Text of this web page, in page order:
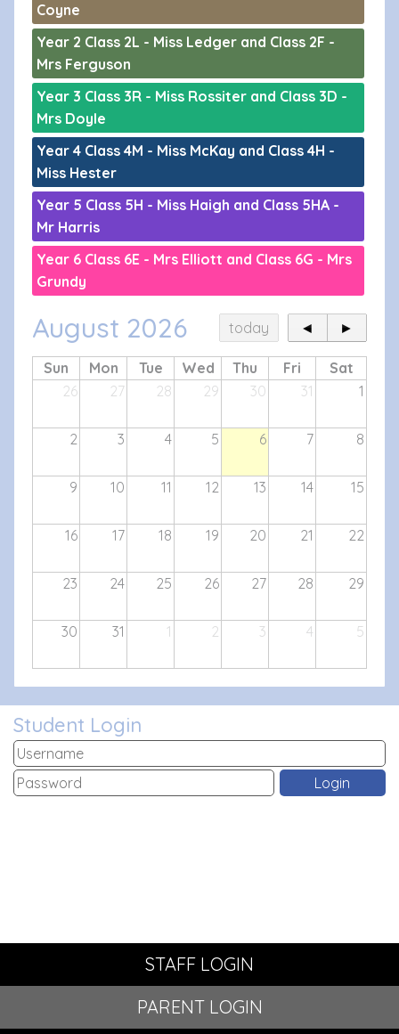
Coyne
Year 2 Class 2L - Miss Ledger and Class 2F -
Mrs Ferguson
Year 3 Class 3R - Miss Rossiter and Class 3D -
Mrs Doyle
Year 4 Class 4M - Miss McKay and Class 4H -
Miss Hester
Year 5 Class 5H - Miss Haigh and Class 5HA -
Mr Harris
Year 6 Class 6E - Mrs Elliott and Class 6G - Mrs
Grundy
August 2026 today ◄ ►
Sun Mon Tue Wed Thu Fri
Sat
26
27 28 29 30 31 1
2 3 4 5 6 7 8
9 10 11 12 13 14 15
16 17 18 19 20 21 22
23 24 25 26 27 28 29
30 31 1 2 3 4 5
Student Login
STAFF LOGIN
PARENT LOGIN